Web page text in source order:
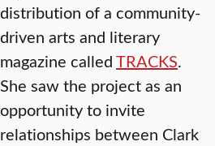
distribution of a community-
driven arts and literary
magazine calledTRACKS.
She saw the project as an
opportunity to invite
relationships between Clark